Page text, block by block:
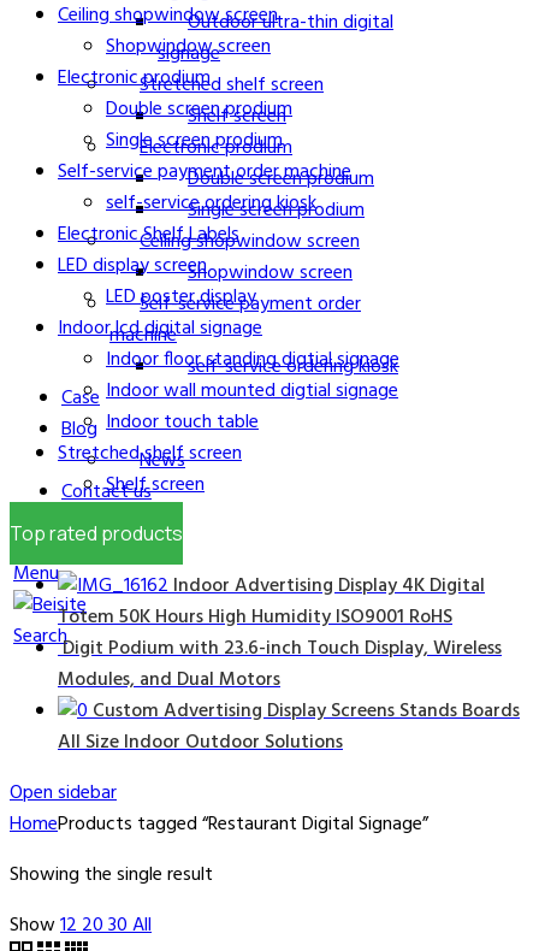
Outdoor ultra-thin digital
signage
Stretched shelf screen
Shelf screen
Electronic prodium
Double screen prodium
Single screen prodium
Ceiling shopwindow screen
Shopwindow screen
Self-service payment order
machine
self-service ordering kiosk
Case
Blog
News
Contact us
About us
Menu
Search
Ceiling shopwindow screen
Shopwindow screen
Electronic prodium
Double screen prodium
Single screen prodium
Self-service payment order machine
self-service ordering kiosk
Electronic Shelf Labels
LED display screen
LED poster display
Indoor lcd digital signage
Indoor floor standing digtial signage
Indoor wall mounted digtial signage
Indoor touch table
Stretched shelf screen
Shelf screen
Top rated products
Indoor Advertising Display 4K Digital
Totem 50K Hours High Humidity ISO9001 RoHS
Digit Podium with 23.6-inch Touch Display, Wireless
Modules, and Dual Motors
Custom Advertising Display Screens Stands Boards
All Size Indoor Outdoor Solutions
Open sidebar
HomeProducts tagged “Restaurant Digital Signage”
Showing the single result
Show122030All